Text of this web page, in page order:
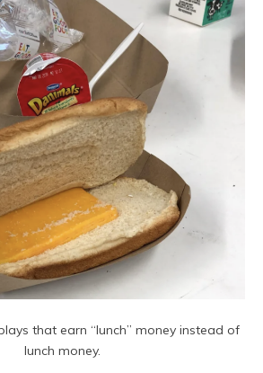
that earn “lunch” money instead of
lunch money.